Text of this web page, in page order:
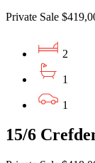
Private Sale
2
1
1
15/6